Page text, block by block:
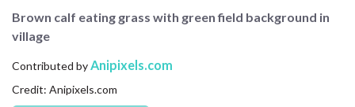
CONTACT US
Brown calf eating grass with green field background in
village
Contributed byAnipixels.com
Credit: Anipixels.com